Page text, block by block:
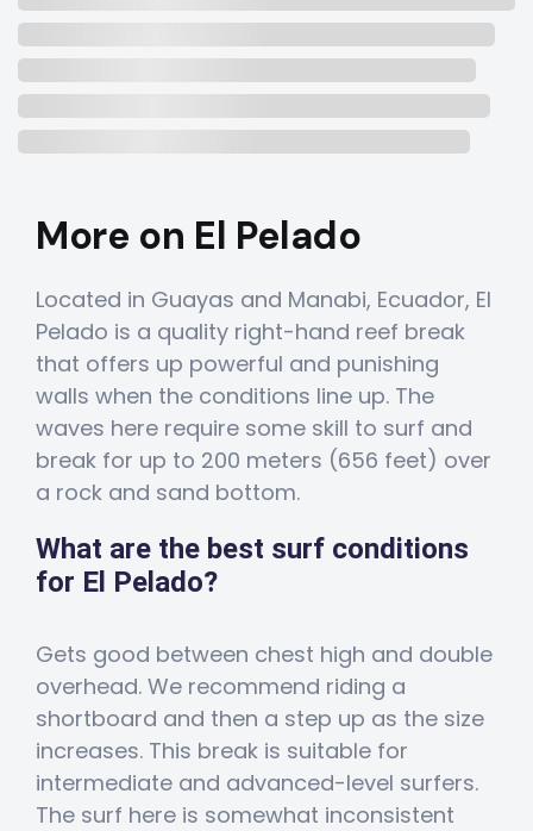
More on El Pelado
Located in Guayas and Manabi, Ecuador, El
Pelado is a quality right-hand reef break
that offers up powerful and punishing
walls when the conditions line up. The
waves here require some skill to surf and
break for up to 200 meters (656 feet) over
a rock and sand bottom.
What are the best surf conditions
for El Pelado?
Gets good between chest high and double
overhead. We recommend riding a
shortboard and then a step up as the size
increases. This break is suitable for
intermediate and advanced-level surfers.
The surf here is somewhat inconsistent